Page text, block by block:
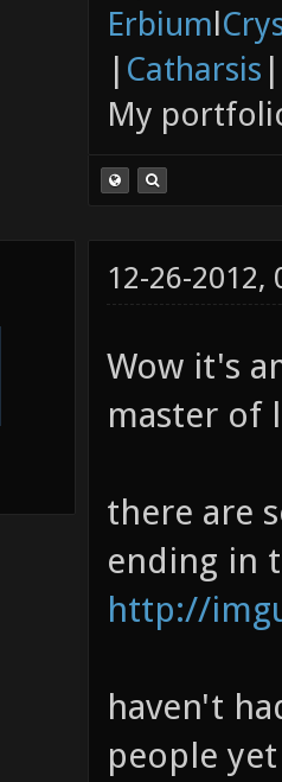
Erbiuml
| Catharsis |
My
12-26-2012,
Wow it's
master of
there are
ending in
http://
haven't
people